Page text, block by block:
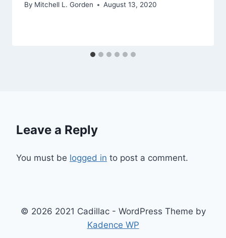
By Mitchell L. Gorden August 13, 2020
Leave a Reply
You must be logged in to post a comment.
© 2026 2021 Cadillac - WordPress Theme by
Kadence WP